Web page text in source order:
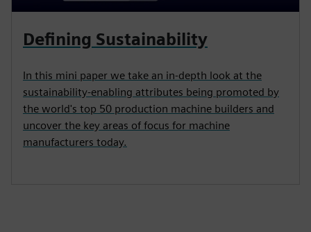
Defining Sustainability
In this mini paper we take an in-depth look at the
sustainability-enabling attributes being promoted by
the world's top 50 production machine builders and
uncover the key areas of focus for machine
manufacturers today.